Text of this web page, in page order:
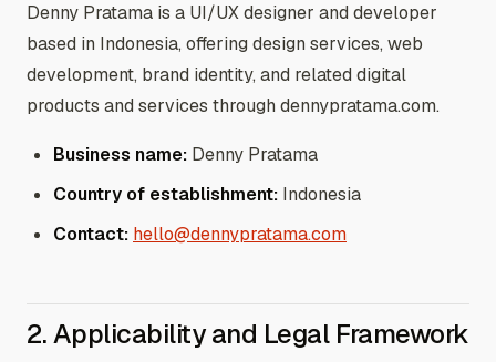
Denny Pratama is a UI/UX designer and developer
based in Indonesia, offering design services, web
development, brand identity, and related digital
products and services through dennypratama.com.
Business name: Denny Pratama
Country of establishment: Indonesia
Contact: hello@dennypratama.com
2. Applicability and Legal Framework